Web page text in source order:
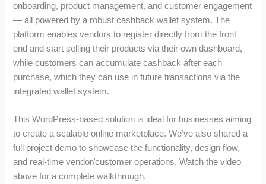
onboarding, product management, and customer engagement
— all powered by a robust cashback wallet system. The
platform enables vendors to register directly from the front
end and start selling their products via their own dashboard,
while customers can accumulate cashback after each
purchase, which they can use in future transactions via the
integrated wallet system.
This WordPress-based solution is ideal for businesses aiming
to create a scalable online marketplace. We’ve also shared a
full project demo to showcase the functionality, design flow,
and real-time vendor/customer operations. Watch the video
above for a complete walkthrough.